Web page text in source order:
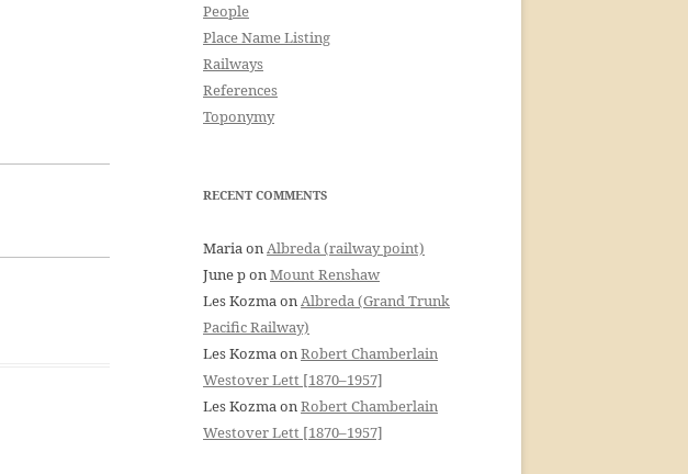
People
Place Name Listing
Railways
References
Toponymy
RECENT COMMENTS
MariaonAlbreda (railway point)
June ponMount Renshaw
Les KozmaonAlbreda (Grand Trunk
Pacific Railway)
Les KozmaonRobert Chamberlain
Westover Lett [1870–1957]
Les KozmaonRobert Chamberlain
Westover Lett [1870–1957]